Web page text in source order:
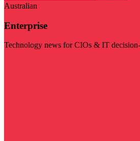
Australian
Enterprise
Technology news for CIOs & IT